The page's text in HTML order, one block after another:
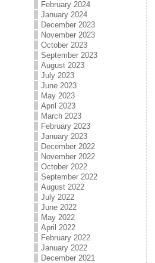
February 2024
January 2024
December 2023
November 2023
October 2023
September 2023
August 2023
July 2023
June 2023
May 2023
April 2023
March 2023
February 2023
January 2023
December 2022
November 2022
October 2022
September 2022
August 2022
July 2022
June 2022
May 2022
April 2022
February 2022
January 2022
December 2021